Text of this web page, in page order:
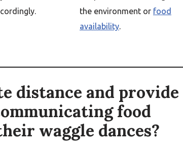
the environment or food
availability.
distance and provide
food
waggle dances?